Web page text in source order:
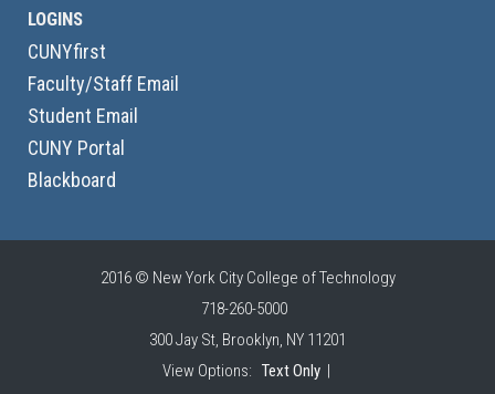
LOGINS
CUNYfirst
Faculty/Staff Email
Student Email
CUNY Portal
Blackboard
2016 © New York City College of Technology
718-260-5000
300 Jay St, Brooklyn, NY 11201
View Options: Text Only|